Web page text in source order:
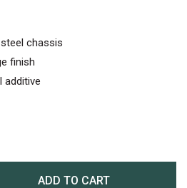
chassis
finish
additive
ADD TO CART